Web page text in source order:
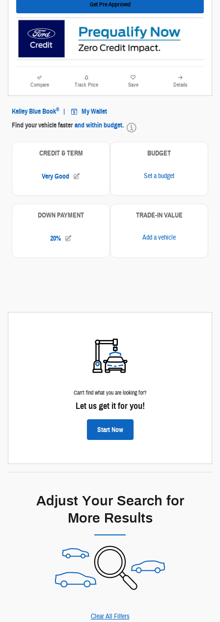
Get Pre-Approved
Compare Track Price Save Details
Can't find what you are looking for?
Let us get it for you!
Start Now
Adjust Your Search for
More Results
Clear All Filters